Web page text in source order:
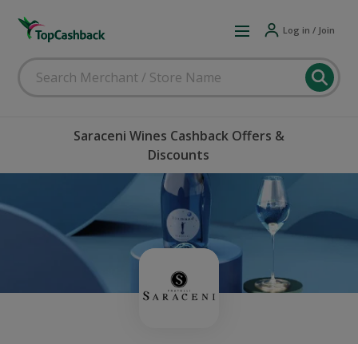
Log in / Join
Saraceni Wines Cashback Offers &
Discounts